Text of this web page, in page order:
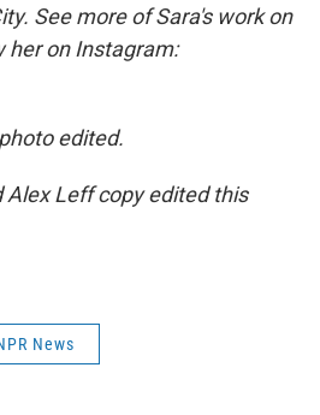
See more of Sara's work on
her on Instagram:
edited.
Alex Leff copy edited this
News